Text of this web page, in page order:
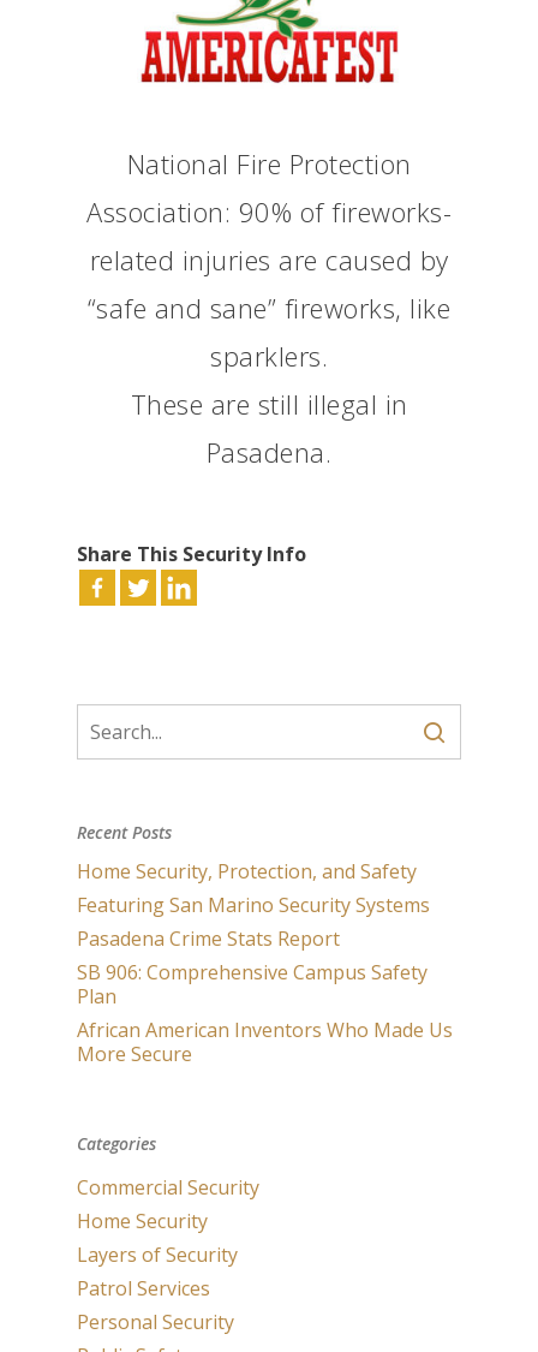
National Fire Protection
Association: 90% of fireworks-
related injuries are caused by
“safe and sane” fireworks, like
sparklers.
These are still illegal in
Pasadena.
Share This Security Info
Recent Posts
Home Security, Protection, and Safety
Featuring San Marino Security Systems
Pasadena Crime Stats Report
SB 906: Comprehensive Campus Safety
Plan
African American Inventors Who Made Us
More Secure
Categories
Commercial Security
Home Security
Layers of Security
Patrol Services
Personal Security